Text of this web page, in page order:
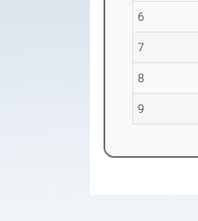
6
7
8
9